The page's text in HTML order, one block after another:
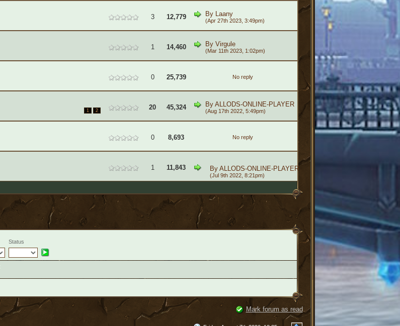
3 12,779 By Laany
(Apr 27th 2023, 3:49pm)
1 14,460 By Virgule
(Mar 11th 2023, 1:02pm)
0 25,739 No reply
1 2 20 45,324 By ALLODS-ONLINE-PLAYER
(Aug 17th 2022, 5:49pm)
0 8,693 No reply
1 11,843 By ALLODS-ONLINE-PLAYER
(Jul 9th 2022, 8:21pm)
Status
Mark forum as read